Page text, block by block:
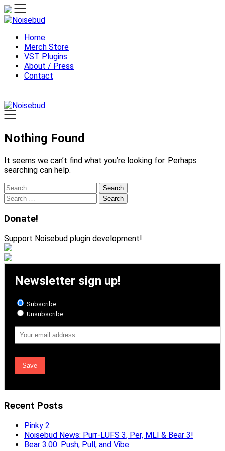
Skip
to
Home
Merch Store
VST Plugins
About / Press
Contact
Nothing Found
It seems we can’t find what you’re looking for. Perhaps
searching can help.
Search
for:
Search
for:
Donate!
Support Noisebud plugin development!
Newsletter sign up!
Subscribe
Unsubscribe
Address
Recent Posts
Pinky 2
Noisebud News: Purr-LUFS 3, Per, MLI & Bear 3!
Bear 3.00: Push, Pull, and Vibe